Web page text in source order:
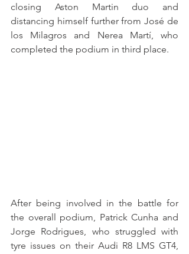
closing Aston Martin duo and
distancing himself further from José de
los Milagros and Nerea Martí, who
completed the podium in third place.
After being involved in the battle for
the overall podium, Patrick Cunha and
Jorge Rodrigues, who struggled with
tyre issues on their Audi R8 LMS GT4,